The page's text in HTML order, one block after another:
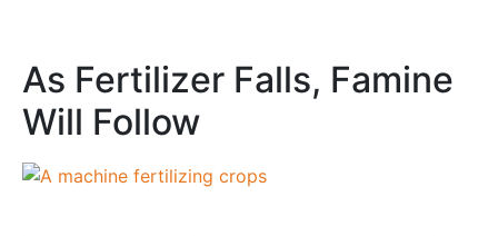
As Fertilizer Falls, Famine
Will Follow